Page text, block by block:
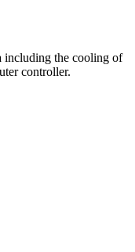
including the cooling of
controller.